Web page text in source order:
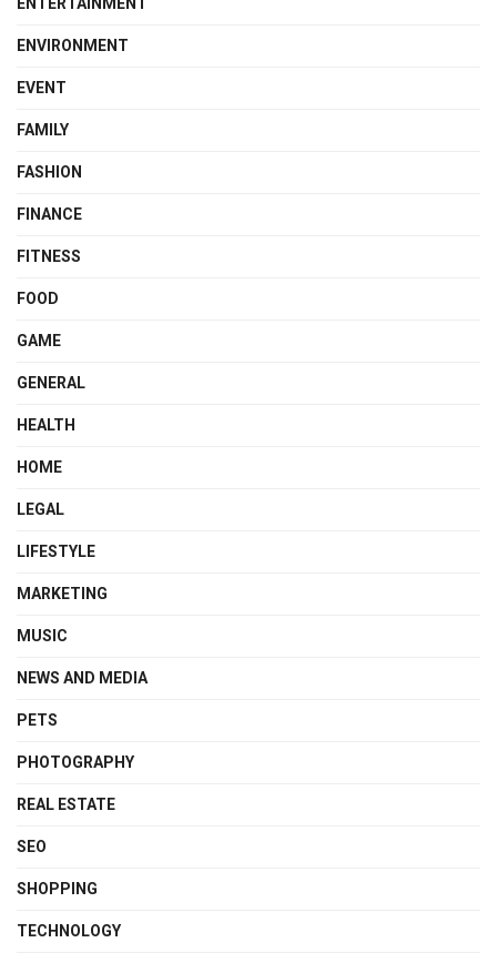
ENTERTAINMENT
ENVIRONMENT
EVENT
FAMILY
FASHION
FINANCE
FITNESS
FOOD
GAME
GENERAL
HEALTH
HOME
LEGAL
LIFESTYLE
MARKETING
MUSIC
NEWS AND MEDIA
PETS
PHOTOGRAPHY
REAL ESTATE
SEO
SHOPPING
TECHNOLOGY